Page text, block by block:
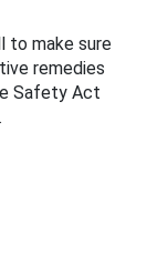
to make sure
remedies
Safety Act